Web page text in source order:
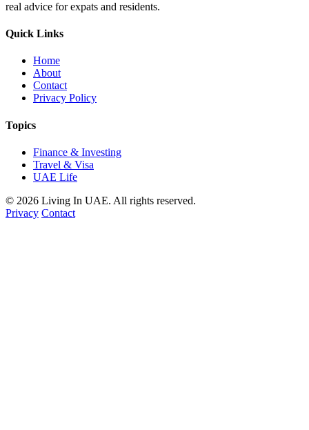
real advice for expats and residents.
Quick Links
Home
About
Contact
Privacy Policy
Topics
Finance & Investing
Travel & Visa
UAE Life
© 2026 Living In UAE. All rights reserved.
Privacy Contact